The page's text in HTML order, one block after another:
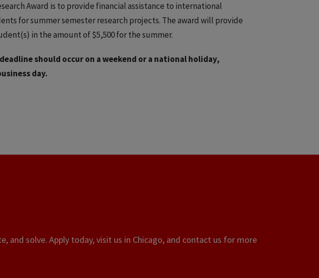
Award is to provide financial assistance to international
for summer semester research projects. The award will provide
in the amount of $5,500 for the summer.
should occur on a weekend or a national holiday,
day.
and solve. Apply today, visit us in Chicago, and contact us for more